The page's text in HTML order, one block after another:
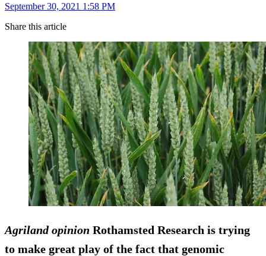
September 30, 2021 1:58 PM
Share this article
Agriland opinion Rothamsted Research is trying
to make great play of the fact that genomic